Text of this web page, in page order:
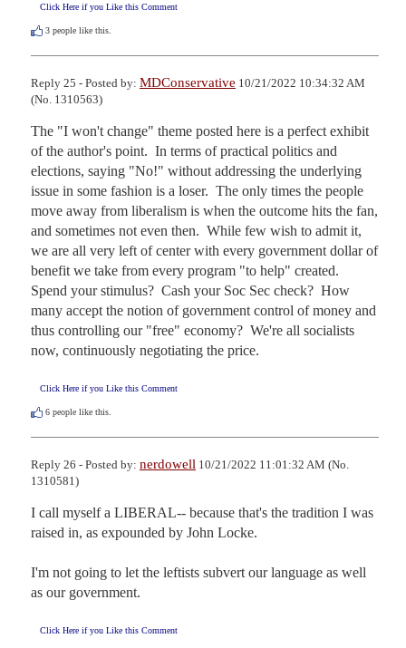
Click Here if you Like this Comment
3 people like this.
Reply 25 - Posted by: MDConservative 10/21/2022 10:34:32 AM
(No. 1310563)
The "I won't change" theme posted here is a perfect exhibit
of the author's point.  In terms of practical politics and
elections, saying "No!" without addressing the underlying
issue in some fashion is a loser.  The only times the people
move away from liberalism is when the outcome hits the fan,
and sometimes not even then.  While few wish to admit it,
we are all very left of center with every government dollar of
benefit we take from every program "to help" created.
Spend your stimulus?  Cash your Soc Sec check?  How
many accept the notion of government control of money and
thus controlling our "free" economy?  We're all socialists
now, continuously negotiating the price.
Click Here if you Like this Comment
6 people like this.
Reply 26 - Posted by: nerdowell 10/21/2022 11:01:32 AM (No.
1310581)
I call myself a LIBERAL-- because that's the tradition I was
raised in, as expounded by John Locke.
I'm not going to let the leftists subvert our language as well
as our government.
Click Here if you Like this Comment